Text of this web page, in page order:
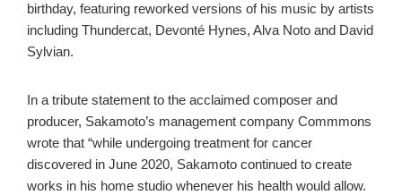
birthday, featuring reworked versions of his music by artists
including Thundercat, Devonté Hynes, Alva Noto and David
Sylvian.
In a tribute statement to the acclaimed composer and
producer, Sakamoto’s management company Commmons
wrote that “while undergoing treatment for cancer
discovered in June 2020, Sakamoto continued to create
works in his home studio whenever his health would allow.